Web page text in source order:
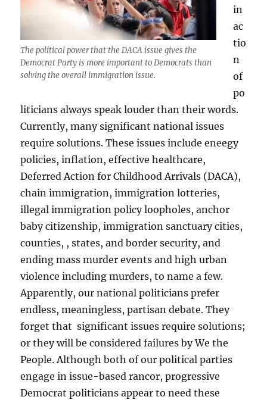
The political power that the DACA issue gives the
Democrat Party is more important to Democrats than
solving the overall immigration issue.
in
ac
tio
n
of
po
liticians always speak louder than their words.
Currently, many significant national issues
require solutions. These issues include eneegy
policies, inflation, effective healthcare,
Deferred Action for Childhood Arrivals (DACA),
chain immigration, immigration lotteries,
illegal immigration policy loopholes, anchor
baby citizenship, immigration sanctuary cities,
counties, , states, and border security, and
ending mass murder events and high urban
violence including murders, to name a few.
Apparently, our national politicians prefer
endless, meaningless, partisan debate. They
forget that significant issues require solutions;
or they will be considered failures by We the
People. Although both of our political parties
engage in issue-based rancor, progressive
Democrat politicians appear to need these